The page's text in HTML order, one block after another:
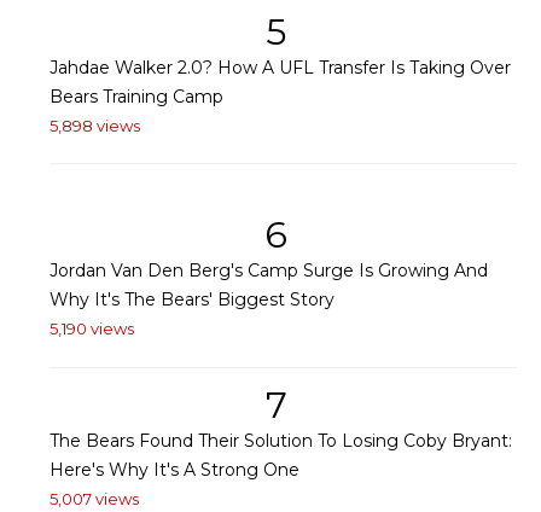
5
Jahdae Walker 2.0? How A UFL Transfer Is Taking Over
Bears Training Camp
5,898 views
6
Jordan Van Den Berg's Camp Surge Is Growing And
Why It's The Bears' Biggest Story
5,190 views
7
The Bears Found Their Solution To Losing Coby Bryant:
Here's Why It's A Strong One
5,007 views